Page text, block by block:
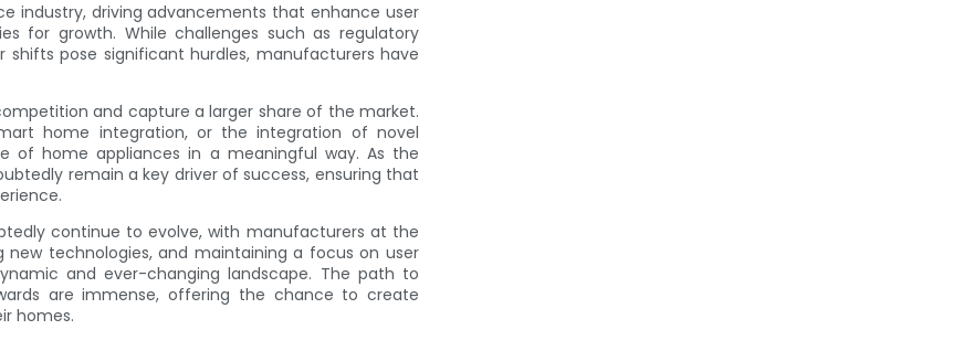
industry, driving advancements that enhance user
for growth. While challenges such as regulatory
shifts pose significant hurdles, manufacturers have
and capture a larger share of the market.
home integration, or the integration of novel
of home appliances in a meaningful way. As the
remain a key driver of success, ensuring that
continue to evolve, with manufacturers at the
technologies, and maintaining a focus on user
and ever-changing landscape. The path to
are immense, offering the chance to create
homes.